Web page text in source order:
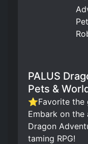
PALUS
Pets &
⭐Favorite the
Embark on
Dragon
taming RPG!